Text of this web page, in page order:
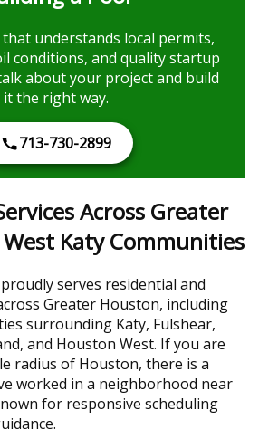
understands local permits,
conditions, and quality startup
about your project and build
it the right way.
713-730-2899
Across Greater
Katy Communities
serves residential and
Greater Houston, including
surrounding Katy, Fulshear,
and Houston West. If you are
radius of Houston, there is a
worked in a neighborhood near
for responsive scheduling